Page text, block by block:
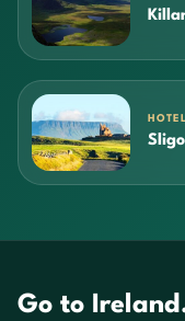
Sligo
Go to